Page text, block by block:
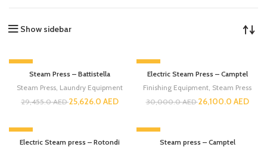
Show sidebar
-13%
Steam Press – Battistella
Steam Press Laundry Equipment
29,455.0AED25,626.0 AED
-13%
Electric Steam Press – Camptel
Finishing Equipment Steam Press
30,000.0AED26,100.0 AED
-15%
Electric Steam press – Rotondi
-13%
Steam press – Camptel